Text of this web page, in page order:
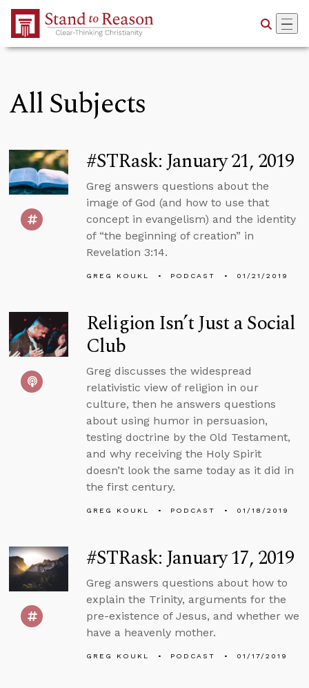
Skip to Main Content
All Subjects
#STRask: January 21, 2019
Greg answers questions about the
image of God (and how to use that
concept in evangelism) and the identity
of “the beginning of creation” in
Revelation 3:14.
GREG KOUKL PODCAST 01/21/2019
Religion Isn’t Just a Social
Club
Greg discusses the widespread
relativistic view of religion in our
culture, then he answers questions
about using humor in persuasion,
testing doctrine by the Old Testament,
and why receiving the Holy Spirit
doesn’t look the same today as it did in
the first century.
GREG KOUKL PODCAST 01/18/2019
#STRask: January 17, 2019
Greg answers questions about how to
explain the Trinity, arguments for the
pre-existence of Jesus, and whether we
have a heavenly mother.
GREG KOUKL PODCAST 01/17/2019